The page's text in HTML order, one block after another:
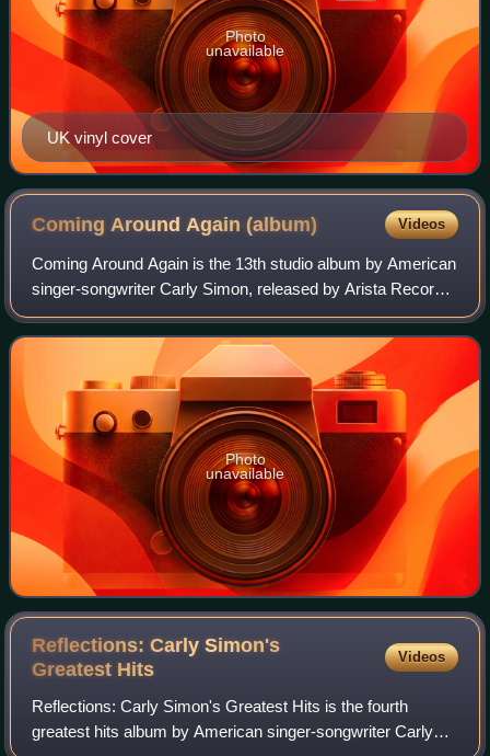
UK vinyl cover
Photo
unavailable
Coming Around Again(album) Videos
Coming Around Again is the 13th studio album by American
singer-songwriter Carly Simon, released by Arista Records,
on April 13, 1987.
Photo
unavailable
Reflections: Carly Simon's
Greatest Hits
Videos
Reflections: Carly Simon's Greatest Hits is the fourth
greatest hits album by American singer-songwriter Carly